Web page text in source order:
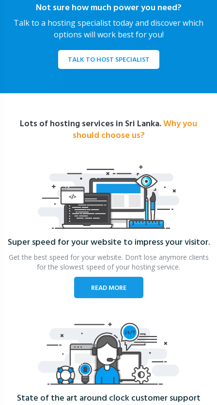
Not sure how much power you need?
Talk to a hosting specialist today and discover which
options will work best for you!
TALK TO HOST SPECIALIST
Lots of hosting services in Sri Lanka.Why you
should choose us?
Super speed for your website to impress your visitor.
Get the best speed for your website. Don’t lose anymore clients
for the slowest speed of your hosting service.
READ MORE
State of the art around clockcustomer support